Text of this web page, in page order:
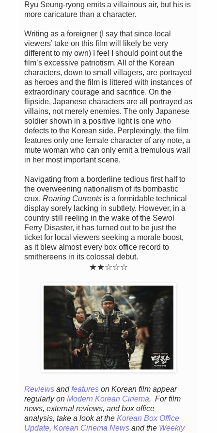
Ryu Seung-ryong emits a villainous air, but his is
more caricature than a character.
Writing as a foreigner (I say that since local
viewers’ take on this film will likely be very
different to my own) I feel I should point out the
film’s excessive patriotism. All of the Korean
characters, down to small villagers, are portrayed
as heroes and the film is littered with instances of
extraordinary courage and sacrifice. On the
flipside, Japanese characters are all portrayed as
villains, not merely enemies. The only Japanese
soldier shown in a positive light is one who
defects to the Korean side. Perplexingly, the film
features only one female character of any note, a
mute woman who can only emit a tremulous wail
in her most important scene.
Navigating from a borderline tedious first half to
the overweening nationalism of its bombastic
crux, Roaring Currents is a formidable technical
display sorely lacking in subtlety. However, in a
country still reeling in the wake of the Sewol
Ferry Disaster, it has turned out to be just the
ticket for local viewers seeking a morale boost,
as it blew almost every box office record to
smithereens in its colossal debut.
★★☆☆☆
Reviews andfeatures on Korean film appear
regularlyon Modern Korean Cinema. For film
news, external reviews, and box office
analysis, take a look at the Korean Box Office
Update, Korean Cinema News and the Weekly